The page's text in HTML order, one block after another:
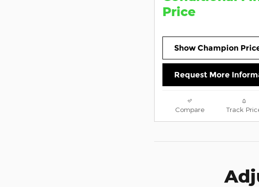
Price
Show Champion
Request More
Compare Track